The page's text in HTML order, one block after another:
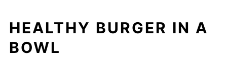
HEALTHY BURGER IN A
BOWL